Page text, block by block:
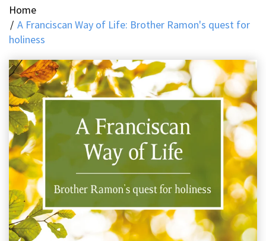
Home
A Franciscan Way of Life: Brother Ramon's quest for
holiness